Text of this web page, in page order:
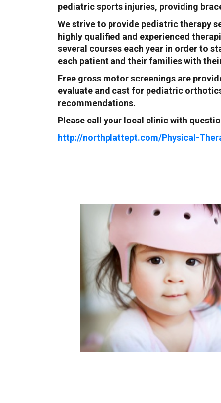
pediatric sports injuries, providing
We strive to provide pediatric therapy
highly qualified and experienced
several courses each year in order to
each patient and their families with
Free gross motor screenings are
evaluate and cast for pediatric
recommendations.
Please call your local clinic with
http://northplattept.com/Physical-